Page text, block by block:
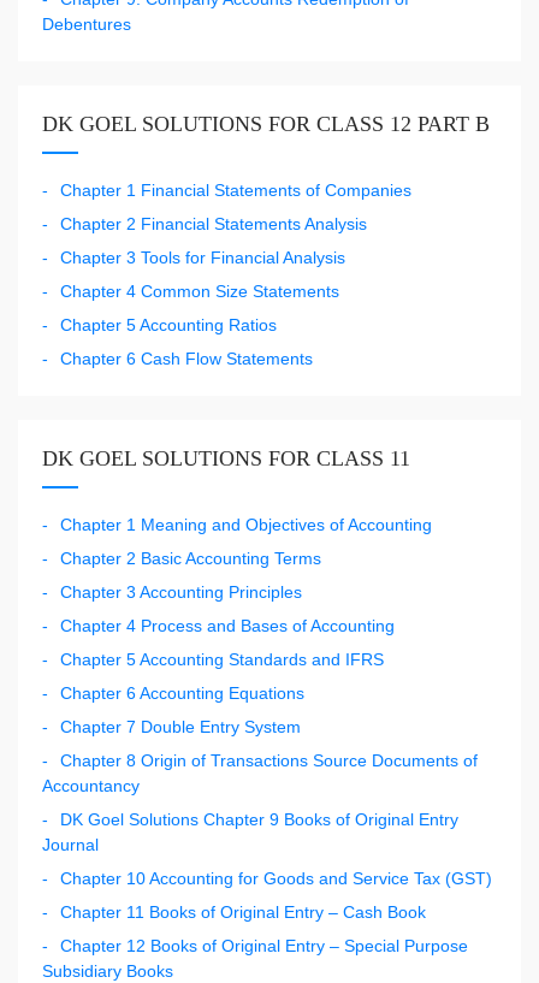
Debentures
DK GOEL SOLUTIONS FOR CLASS 12 PART B
Chapter 1 Financial Statements of Companies
Chapter 2 Financial Statements Analysis
Chapter 3 Tools for Financial Analysis
Chapter 4 Common Size Statements
Chapter 5 Accounting Ratios
Chapter 6 Cash Flow Statements
DK GOEL SOLUTIONS FOR CLASS 11
Chapter 1 Meaning and Objectives of Accounting
Chapter 2 Basic Accounting Terms
Chapter 3 Accounting Principles
Chapter 4 Process and Bases of Accounting
Chapter 5 Accounting Standards and IFRS
Chapter 6 Accounting Equations
Chapter 7 Double Entry System
Chapter 8 Origin of Transactions Source Documents of
Accountancy
DK Goel Solutions Chapter 9 Books of Original Entry
Journal
Chapter 10 Accounting for Goods and Service Tax (GST)
Chapter 11 Books of Original Entry – Cash Book
Chapter 12 Books of Original Entry – Special Purpose
Subsidiary Books